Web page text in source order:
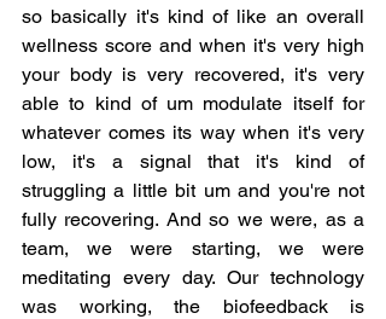
so basically it's kind of like an overall
wellness score and when it's very high
your body is very recovered, it's very
able to kind of um modulate itself for
whatever comes its way when it's very
low, it's a signal that it's kind of
struggling a little bit um and you're not
fully recovering. And so we were, as a
team, we were starting, we were
meditating every day. Our technology
was working, the biofeedback is